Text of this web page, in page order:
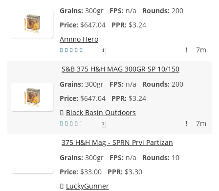
300gr
n/a
200
$647.04
$3.24
Ammo Hero
1 7m
!
S&B 375 H&H MAG 300GR SP 10/150
300gr
n/a
200
$647.04
$3.24
Black Basin Outdoors
7 7m
!
375 H&H Mag - SPRN Prvi Partizan
300gr
n/a
10
$33.00
$3.30
LuckyGunner